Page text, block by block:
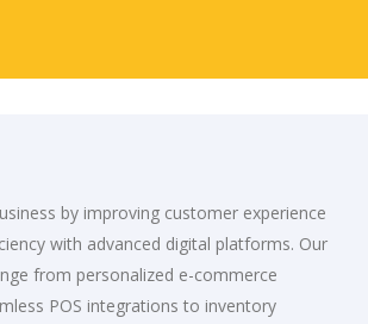
by improving customer experience
with advanced digital platforms. Our
from personalized e-commerce
POS integrations to inventory